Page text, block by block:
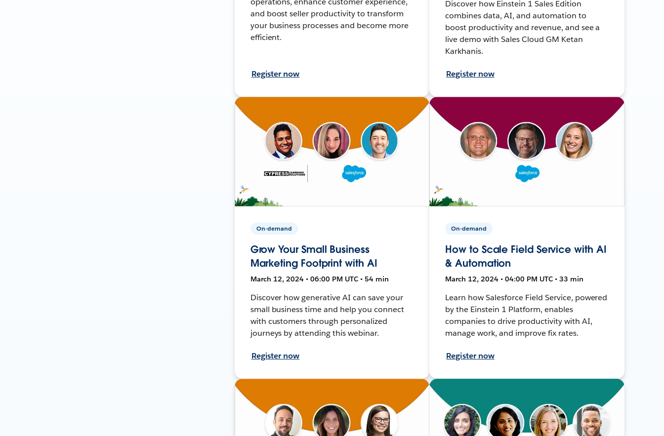
and boost seller productivity to transform
your business processes and become more
efficient.
Register now
Discover how Einstein 1 Sales Edition
combines data, AI, and automation to
boost productivity and revenue, and see a
live demo with Sales Cloud GM Ketan
Karkhanis.
Register now
On-demand
Grow Your Small Business
Marketing Footprint with AI
March 12, 2024 • 06:00 PM UTC • 54 min
Discover how generative AI can save your
small business time and help you connect
with customers through personalized
journeys by attending this webinar.
Register now
On-demand
How to Scale Field Service with AI
& Automation
March 12, 2024 • 04:00 PM UTC • 33 min
Learn how Salesforce Field Service, powered
by the Einstein 1 Platform, enables
companies to drive productivity with AI,
manage work, and improve fix rates.
Register now